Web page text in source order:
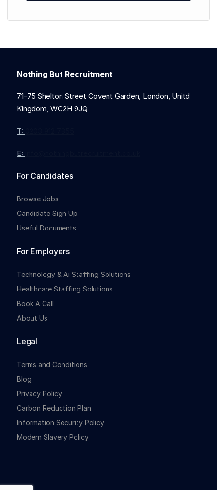
Nothing But Recruitment
71-75 Shelton Street Covent Garden, London, Unitd
Kingdom, WC2H 9JQ
T:
E:
For Candidates
Browse Jobs
Candidate Sign Up
Useful Documents
For Employers
Technology & Ai Staffing Solutions
Healthcare Staffing Solutions
Book A Call
About Us
Legal
Terms and Conditions
Blog
Privacy Policy
Carbon Reduction Plan
Information Security Policy
Modern Slavery Policy